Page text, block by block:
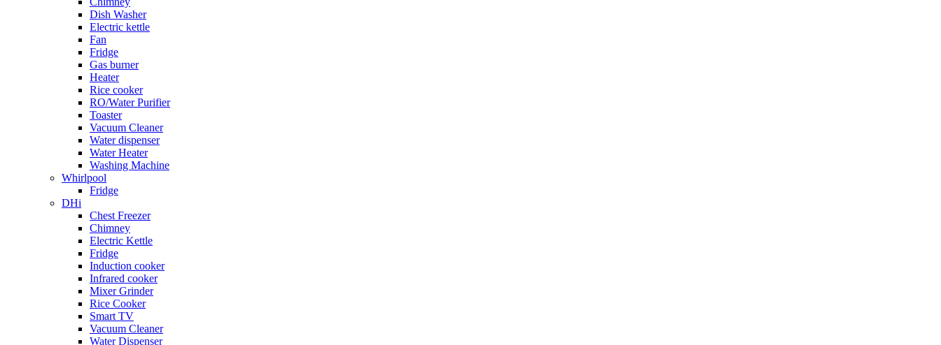
Dish Washer
Electric kettle
Fan
Fridge
Gas burner
Heater
Rice cooker
RO/Water Purifier
Toaster
Vacuum Cleaner
Water dispenser
Water Heater
Washing Machine
Whirlpool
Fridge
DHi
Chest Freezer
Chimney
Electric Kettle
Fridge
Induction cooker
Infrared cooker
Mixer Grinder
Rice Cooker
Smart TV
Vacuum Cleaner
Water Dispenser